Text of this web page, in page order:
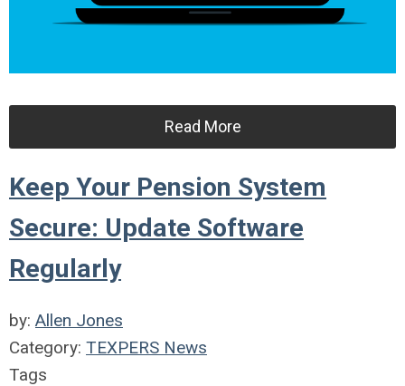
Read More
Keep Your Pension System
Secure: Update Software
Regularly
by: Allen Jones
Category: TEXPERS News
Tags